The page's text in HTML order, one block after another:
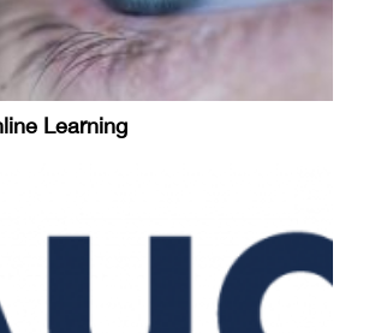
Learning